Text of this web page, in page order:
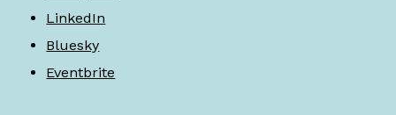
LinkedIn
Bluesky
Eventbrite